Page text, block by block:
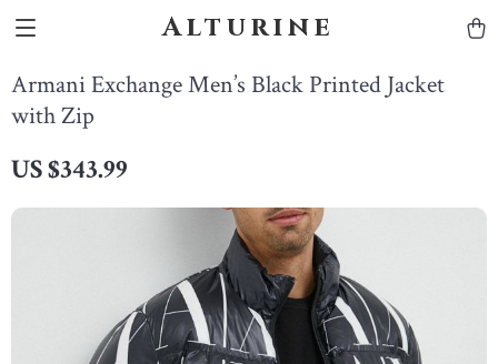
Alturine
Armani Exchange Men’s Black Printed Jacket
with Zip
US $343.99